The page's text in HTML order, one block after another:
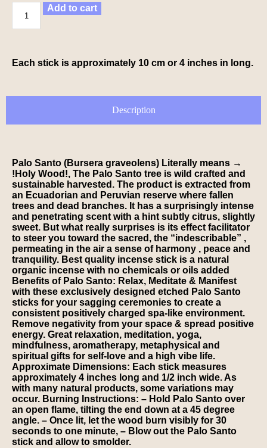
Add to cart
Each stick is approximately 10 cm or 4 inches in long.
Description
Palo Santo (Bursera graveolens) Literally means →
!Holy Wood!, The Palo Santo tree is wild crafted and
sustainable harvested. The product is extracted from
an Ecuadorian and Peruvian reserve where fallen
trees and dead branches. It has a surprisingly intense
and penetrating scent with a hint subtly citrus, slightly
sweet. But what really surprises is its effect facilitator
to steer you toward the sacred, the “indescribable” ,
permeating in the air a sense of harmony , peace and
tranquility. Best quality incense stick is a natural
organic incense with no chemicals or oils added
Benefits of Palo Santo: Relax, Meditate & Manifest
with these exclusively designed etched Palo Santo
sticks for your sagging ceremonies to create a
consistent positively charged spa-like environment.
Remove negativity from your space & spread positive
energy. Great relaxation, meditation, yoga,
mindfulness, aromatherapy, metaphysical and
spiritual gifts for self-love and a high vibe life.
Approximate Dimensions: Each stick measures
approximately 4 inches long and 1/2 inch wide. As
with many natural products, some variations may
occur. Burning Instructions: – Hold Palo Santo over
an open flame, tilting the end down at a 45 degree
angle. – Once lit, let the wood burn visibly for 30
seconds to one minute, – Blow out the Palo Santo
stick and allow to smolder.